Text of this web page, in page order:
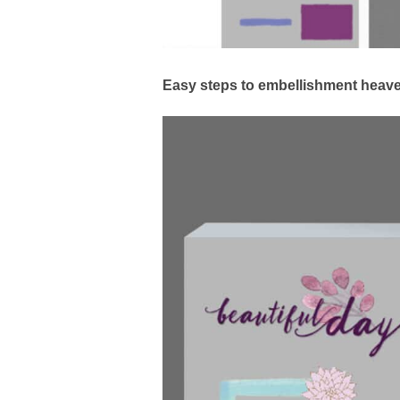
Easy steps to embellishment